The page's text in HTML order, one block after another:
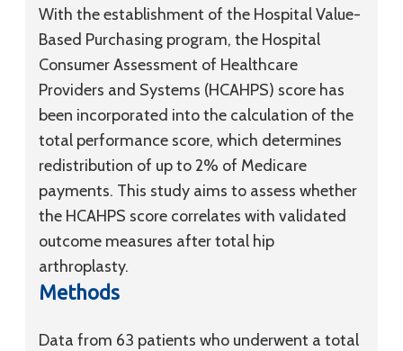
With the establishment of the Hospital Value-
Based Purchasing program, the Hospital
Consumer Assessment of Healthcare
Providers and Systems (HCAHPS) score has
been incorporated into the calculation of the
total performance score, which determines
redistribution of up to 2% of Medicare
payments. This study aims to assess whether
the HCAHPS score correlates with validated
outcome measures after total hip
arthroplasty.
Methods
Data from 63 patients who underwent a total